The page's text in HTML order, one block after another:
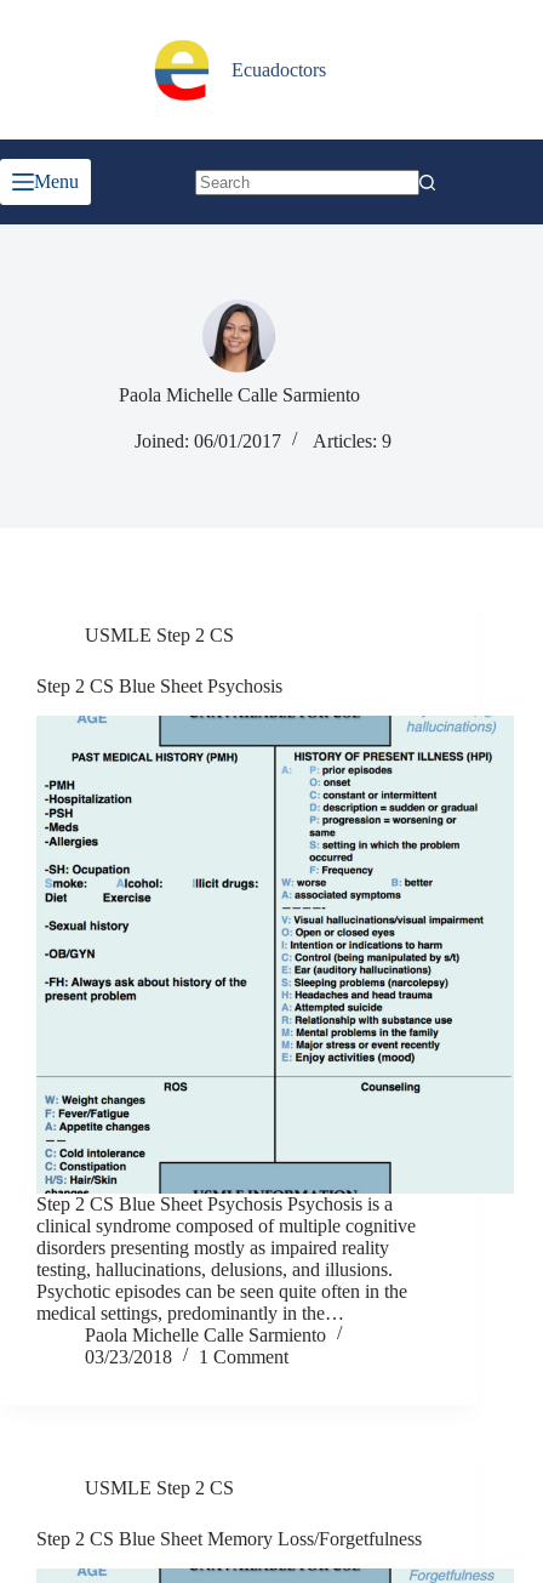
Ecuadoctors
Menu
results
Paola Michelle Calle Sarmiento
Joined: 06/01/2017 Articles: 9
USMLE Step 2 CS
Step 2 CS Blue Sheet Psychosis
Step 2 CS Blue Sheet Psychosis Psychosis is a
clinical syndrome composed of multiple cognitive
disorders presenting mostly as impaired reality
testing, hallucinations, delusions, and illusions.
Psychotic episodes can be seen quite often in the
medical settings, predominantly in the…
Paola Michelle Calle Sarmiento
03/23/2018
1 Comment
USMLE Step 2 CS
Step 2 CS Blue Sheet Memory Loss/Forgetfulness